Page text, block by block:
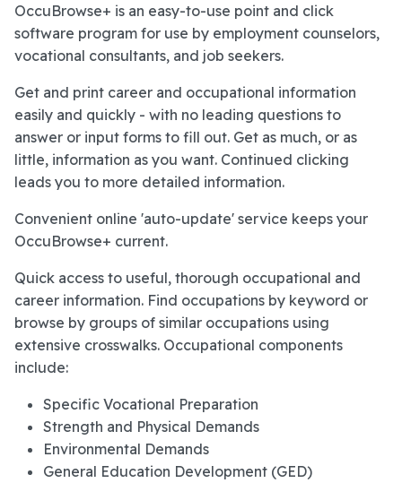
OccuBrowse+ is an easy-to-use point and click
software program for use by employment counselors,
vocational consultants, and job seekers.
Get and print career and occupational information
easily and quickly - with no leading questions to
answer or input forms to fill out. Get as much, or as
little, information as you want. Continued clicking
leads you to more detailed information.
Convenient online 'auto-update' service keeps your
OccuBrowse+ current.
Quick access to useful, thorough occupational and
career information. Find occupations by keyword or
browse by groups of similar occupations using
extensive crosswalks. Occupational components
include:
Specific Vocational Preparation
Strength and Physical Demands
Environmental Demands
General Education Development (GED)